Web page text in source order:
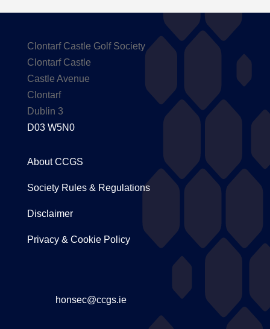
Clontarf Castle Golf Society
Clontarf Castle
Castle Avenue
Clontarf
Dublin 3
D03 W5N0
About CCGS
Society Rules & Regulations
Disclaimer
Privacy & Cookie Policy
honsec@ccgs.ie